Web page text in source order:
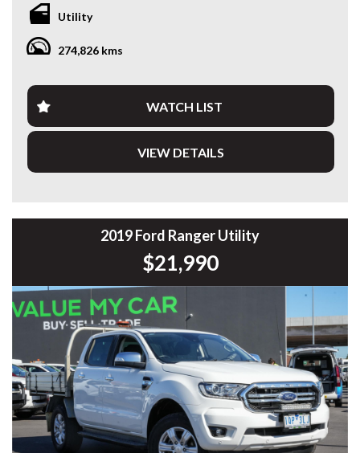
* 3 AND 5 YEAR EXTENDED WARRANTY AND ROADSIDE
ASSISTANCE AVAILABLE
* COMPETITIVE TRADE IN PRICES
options are generated automatically through the Redbook
code and are not specific to this vehicle. Please confirm all
advertised details prior to purchase.
Mitsubishi Triton, Pajero, Ford Falcon, Ranger, Holden
Commodore, Colorado, Colorado, and much more!
Utility
274,826 kms
WATCH LIST
VIEW DETAILS
2019 Ford Ranger Utility
$21,990